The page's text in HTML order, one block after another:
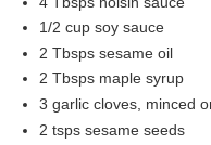
1/2 cup soy sauce
2 Tbsps sesame oil
2 Tbsps maple syrup
3 garlic cloves, minced
2 tsps sesame seeds